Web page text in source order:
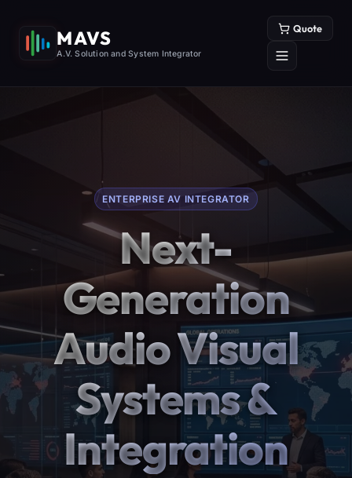
MAVS
A.V. Solution and System Integrator
Quote
ENTERPRISE AV INTEGRATOR
Next-
Generation
Audio Visual
Systems &
Integration